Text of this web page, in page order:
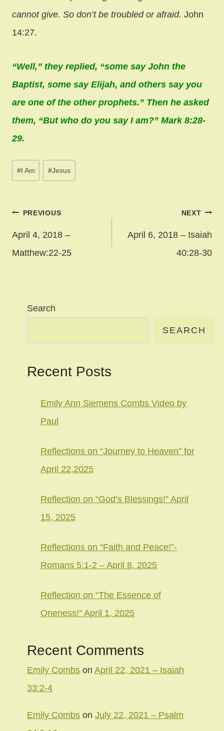
cannot give. So don’t be troubled or afraid. John
14:27.
“Well,” they replied, “some say John the
Baptist, some say Elijah, and others say you
are one of the other prophets.” Then he asked
them, “But who do you say I am?” Mark 8:28-
29.
Post
Tags:
#I Am #Jesus
Post
navigation
PREVIOUS
April 4, 2018 –
Matthew:22-25
NEXT
April 6, 2018 – Isaiah
40:28-30
Search
SEARCH
Recent Posts
Emily Ann Siemens Combs Video by
Paul
Reflections on “Journey to Heaven” for
April 22,2025
Reflection on “God’s Blessings!” April
15, 2025
Reflections on “Faith and Peace!”-
Romans 5:1-2 – April 8, 2025
Reflection on “The Essence of
Oneness!” April 1, 2025
Recent Comments
Emily Combs on April 22, 2021 – Isaiah
33:2-4
Emily Combs on July 22, 2021 – Psalm